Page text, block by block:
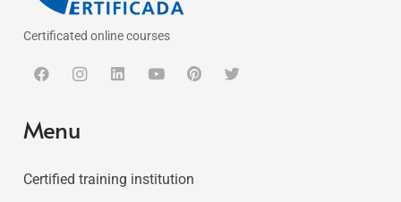
Certificated online courses
Menu
Certified training institution